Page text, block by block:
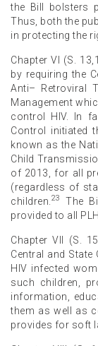
the Bill bolsters
Thus, both the
in protecting the
Chapter VI (S.
by requiring the
Anti– Retroviral
Management
control HIV. In
Control initiated
known as the
Child
of 2013, for all
(regardless of
children. 23
The
provided to all
Chapter VII (S.
Central and
HIV infected
such children,
information,
them as well as
provides for soft